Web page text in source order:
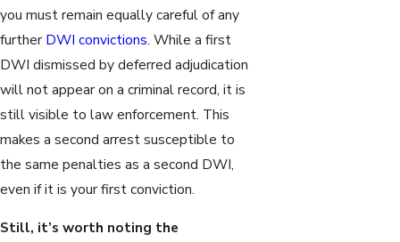
you must remain equally careful of any
further DWI convictions. While a first
DWI dismissed by deferred adjudication
will not appear on a criminal record, it is
still visible to law enforcement. This
makes a second arrest susceptible to
the same penalties as a second DWI,
even if it is your first conviction.
Still, it’s worth noting the